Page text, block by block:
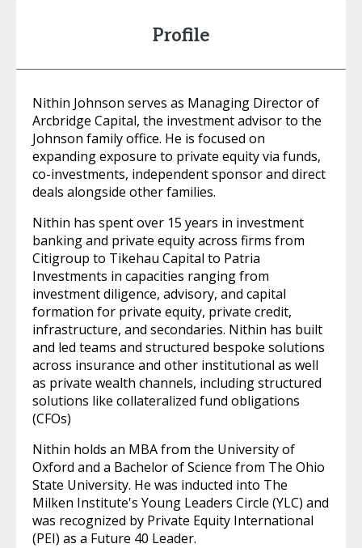
Profile
Nithin Johnson serves as Managing Director of
Arcbridge Capital, the investment advisor to the
Johnson family office. He is focused on
expanding exposure to private equity via funds,
co-investments, independent sponsor and direct
deals alongside other families.
Nithin has spent over 15 years in investment
banking and private equity across firms from
Citigroup to Tikehau Capital to Patria
Investments in capacities ranging from
investment diligence, advisory, and capital
formation for private equity, private credit,
infrastructure, and secondaries. Nithin has built
and led teams and structured bespoke solutions
across insurance and other institutional as well
as private wealth channels, including structured
solutions like collateralized fund obligations
(CFOs)
Nithin holds an MBA from the University of
Oxford and a Bachelor of Science from The Ohio
State University. He was inducted into The
Milken Institute's Young Leaders Circle (YLC) and
was recognized by Private Equity International
(PEI) as a Future 40 Leader.